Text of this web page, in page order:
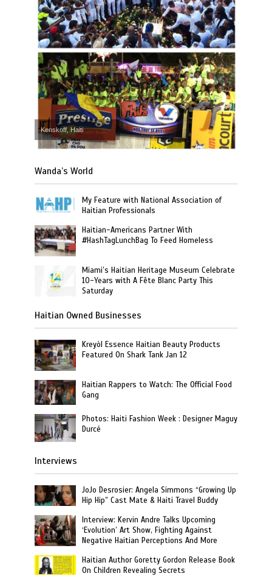
Kenskoff, Haiti
Wanda’s World
My Feature with National Association of
Haitian Professionals
Haitian-Americans Partner With
#HashTagLunchBag To Feed Homeless
Miami’s Haitian Heritage Museum Celebrate
10-Years with A Fête Blanc Party This
Saturday
Haitian Owned Businesses
Kreyòl Essence Haitian Beauty Products
Featured On Shark Tank Jan 12
Haitian Rappers to Watch: The Official Food
Gang
Photos: Haiti Fashion Week : Designer Maguy
Durcé
Interviews
JoJo Desrosier: Angela Simmons “Growing Up
Hip Hip” Cast Mate & Haiti Travel Buddy
Interview: Kervin Andre Talks Upcoming
‘Evolution’ Art Show, Fighting Against
Negative Haitian Perceptions And More
Haitian Author Goretty Gordon Release Book
On Children Revealing Secrets